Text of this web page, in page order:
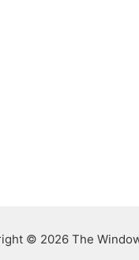
© 2026 The